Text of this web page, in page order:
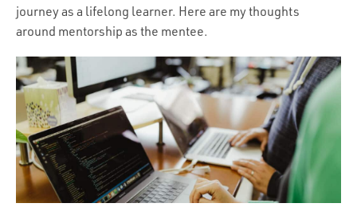
journey as a lifelong learner. Here are my thoughts
around mentorship as the mentee.